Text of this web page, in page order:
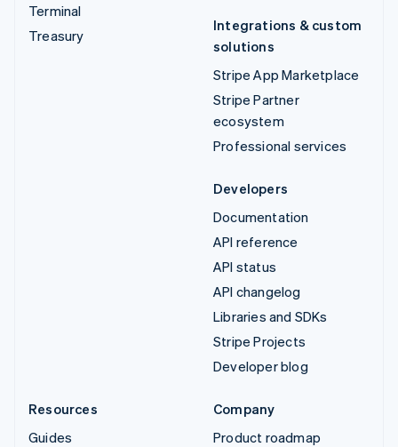
Terminal
Treasury
Integrations & custom
solutions
Stripe App Marketplace
Stripe Partner
ecosystem
Professional services
Developers
Documentation
API reference
API status
API changelog
Libraries and SDKs
Stripe Projects
Developer blog
Resources
Guides
Company
Product roadmap